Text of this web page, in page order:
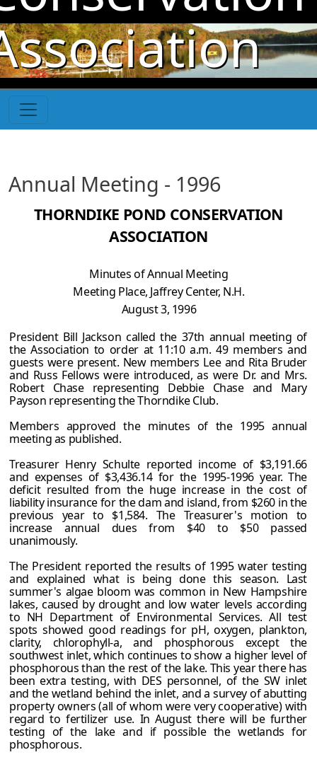
Skip to main content
Annual Meeting - 1996
THORNDIKE POND CONSERVATION
ASSOCIATION
Minutes of Annual Meeting
Meeting Place, Jaffrey Center, N.H.
August 3, 1996
President Bill Jackson called the 37th annual meeting of
the Association to order at 11:10 a.m. 49 members and
guests were present. New members Lee and Rita Bruder
and Russ Fellows were introduced, as were Dr. and Mrs.
Robert Chase representing Debbie Chase and Mary
Payson representing the Thorndike Club.
Members approved the minutes of the 1995 annual
meeting as published.
Treasurer Henry Schulte reported income of $3,191.66
and expenses of $3,436.14 for the 1995-1996 year. The
deficit resulted from the huge increase in the cost of
liability insurance for the dam and island, from $260 in the
previous year to $1,584. The Treasurer's motion to
increase annual dues from $40 to $50 passed
unanimously.
The President reported the results of 1995 water testing
and explained what is being done this season. Last
summer's algae bloom was common in New Hampshire
lakes, caused by drought and low water levels according
to NH Department of Environmental Services. All test
spots showed good readings for pH, oxygen, plankton,
clarity, chlorophyll-a, and phosphorous except the
southwest inlet, which continues to show a higher level of
phosphorous than the rest of the lake. This year there has
been extra testing, with DES personnel, of the SW inlet
and the wetland behind the inlet, and a survey of abutting
property owners (all of whom were very cooperative) with
regard to fertilizer use. In August there will be further
testing of the lake and if possible the wetlands for
phosphorous.